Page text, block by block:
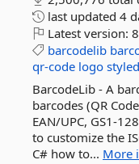
last updated 4
Latest version:
barcodelib
qr-code logo styled
BarcodeLib - A
barcodes (QR
EAN/UPC, GS1-
to customize the
C# how to... More